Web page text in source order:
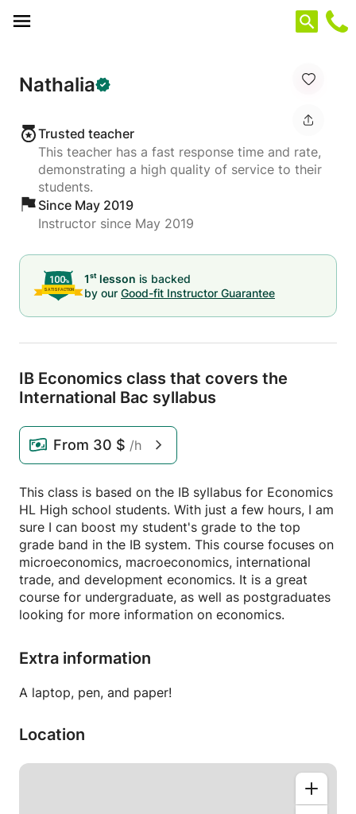
Nathalia
Trusted teacher
This teacher has a fast response time and rate,
demonstrating a high quality of service to their
students.
Since May 2019
Instructor since May 2019
1st lesson is backed
by our Good-fit Instructor Guarantee
IB Economics class that covers the
International Bac syllabus
From 30 $ /h
This class is based on the IB syllabus for Economics
HL High school students. With just a few hours, I am
sure I can boost my student's grade to the top
grade band in the IB system. This course focuses on
microeconomics, macroeconomics, international
trade, and development economics. It is a great
course for undergraduate, as well as postgraduates
looking for more information on economics.
Extra information
A laptop, pen, and paper!
Location